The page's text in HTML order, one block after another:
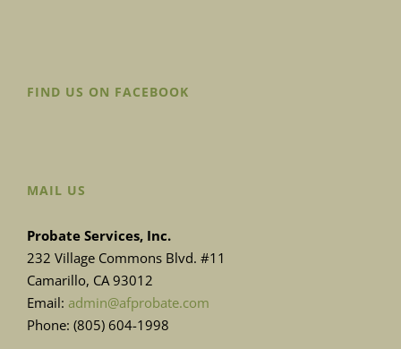
FIND US ON FACEBOOK
MAIL US
Probate Services, Inc.
232 Village Commons Blvd. #11
Camarillo, CA 93012
Email: admin@afprobate.com
Phone: (805) 604-1998